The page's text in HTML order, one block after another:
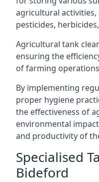
agricultural activities,
pesticides,
Agricultural tank
ensuring the
of farming
By implementing
proper hygiene
the effectiveness of
environmental
and productivity of
Specialised
Bideford